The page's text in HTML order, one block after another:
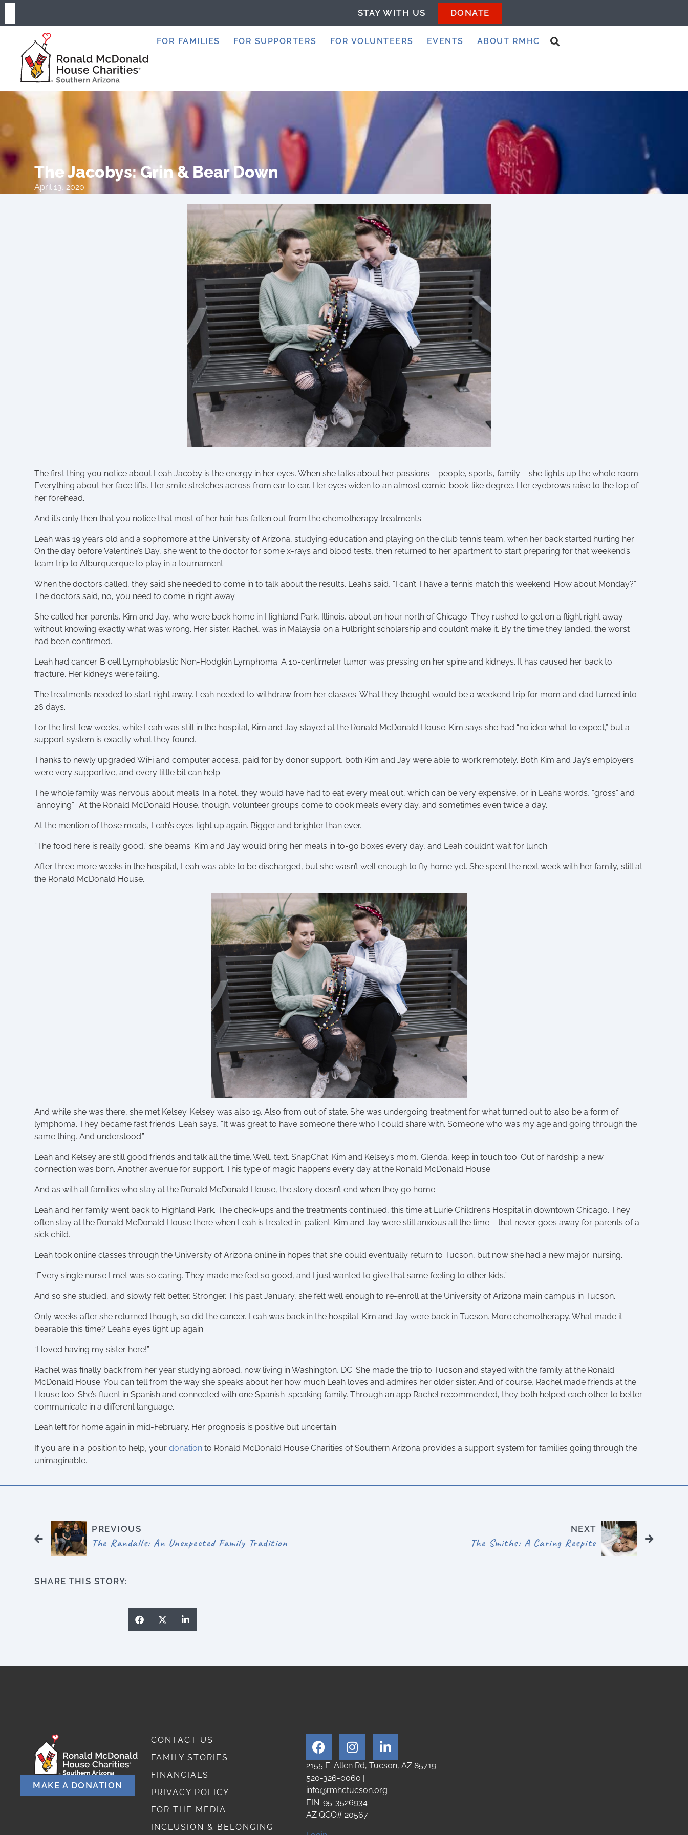
STAY WITH US DONATE
FOR FAMILIES FOR SUPPORTERS FOR VOLUNTEERS EVENTS ABOUT RMHC
The Jacobys: Grin & Bear Down
April 13, 2020
The first thing you notice about Leah Jacoby is the energy in her eyes. When she talks about her passions – people, sports, family – she lights up the whole room.
Everything about her face lifts. Her smile stretches across from ear to ear. Her eyes widen to an almost comic-book-like degree. Her eyebrows raise to the top of
her forehead.
And it’s only then that you notice that most of her hair has fallen out from the chemotherapy treatments.
Leah was 19 years old and a sophomore at the University of Arizona, studying education and playing on the club tennis team, when her back started hurting her.
On the day before Valentine’s Day, she went to the doctor for some x-rays and blood tests, then returned to her apartment to start preparing for that weekend’s
team trip to Alburquerque to play in a tournament.
When the doctors called, they said she needed to come in to talk about the results. Leah’s said, “I can’t. I have a tennis match this weekend. How about Monday?”
The doctors said, no, you need to come in right away.
She called her parents, Kim and Jay, who were back home in Highland Park, Illinois, about an hour north of Chicago. They rushed to get on a flight right away
without knowing exactly what was wrong. Her sister, Rachel, was in Malaysia on a Fulbright scholarship and couldn’t make it. By the time they landed, the worst
had been confirmed.
Leah had cancer. B cell Lymphoblastic Non-Hodgkin Lymphoma. A 10-centimeter tumor was pressing on her spine and kidneys. It has caused her back to
fracture. Her kidneys were failing.
The treatments needed to start right away. Leah needed to withdraw from her classes. What they thought would be a weekend trip for mom and dad turned into
26 days.
For the first few weeks, while Leah was still in the hospital, Kim and Jay stayed at the Ronald McDonald House. Kim says she had “no idea what to expect,” but a
support system is exactly what they found.
Thanks to newly upgraded WiFi and computer access, paid for by donor support, both Kim and Jay were able to work remotely. Both Kim and Jay’s employers
were very supportive, and every little bit can help.
The whole family was nervous about meals. In a hotel, they would have had to eat every meal out, which can be very expensive, or in Leah’s words, “gross” and
“annoying”. At the Ronald McDonald House, though, volunteer groups come to cook meals every day, and sometimes even twice a day.
At the mention of those meals, Leah’s eyes light up again. Bigger and brighter than ever.
“The food here is really good,” she beams. Kim and Jay would bring her meals in to-go boxes every day, and Leah couldn’t wait for lunch.
After three more weeks in the hospital, Leah was able to be discharged, but she wasn’t well enough to fly home yet. She spent the next week with her family, still at
the Ronald McDonald House.
And while she was there, she met Kelsey. Kelsey was also 19. Also from out of state. She was undergoing treatment for what turned out to also be a form of
lymphoma. They became fast friends. Leah says, “It was great to have someone there who I could share with. Someone who was my age and going through the
same thing. And understood.”
Leah and Kelsey are still good friends and talk all the time. Well, text. SnapChat. Kim and Kelsey’s mom, Glenda, keep in touch too. Out of hardship a new
connection was born. Another avenue for support. This type of magic happens every day at the Ronald McDonald House.
And as with all families who stay at the Ronald McDonald House, the story doesn’t end when they go home.
Leah and her family went back to Highland Park. The check-ups and the treatments continued, this time at Lurie Children’s Hospital in downtown Chicago. They
often stay at the Ronald McDonald House there when Leah is treated in-patient. Kim and Jay were still anxious all the time – that never goes away for parents of a
sick child.
Leah took online classes through the University of Arizona online in hopes that she could eventually return to Tucson, but now she had a new major: nursing.
“Every single nurse I met was so caring. They made me feel so good, and I just wanted to give that same feeling to other kids.”
And so she studied, and slowly felt better. Stronger. This past January, she felt well enough to re-enroll at the University of Arizona main campus in Tucson.
Only weeks after she returned though, so did the cancer. Leah was back in the hospital. Kim and Jay were back in Tucson. More chemotherapy. What made it
bearable this time? Leah’s eyes light up again.
“I loved having my sister here!”
Rachel was finally back from her year studying abroad, now living in Washington, DC. She made the trip to Tucson and stayed with the family at the Ronald
McDonald House. You can tell from the way she speaks about her how much Leah loves and admires her older sister. And of course, Rachel made friends at the
House too. She’s fluent in Spanish and connected with one Spanish-speaking family. Through an app Rachel recommended, they both helped each other to better
communicate in a different language.
Leah left for home again in mid-February. Her prognosis is positive but uncertain.
If you are in a position to help, yourdonation to Ronald McDonald House Charities of Southern Arizona provides a support system for families going through the
unimaginable.
PREVIOUS
The Randalls: An Unexpected Family Tradition
NEXT
The Smiths: A Caring Respite
SHARE THIS STORY:
MAKE A DONATION
CONTACT US
FAMILY STORIES
FINANCIALS
PRIVACY POLICY
FOR THE MEDIA
INCLUSION & BELONGING
2155 E. Allen Rd, Tucson, AZ 85719
520-326-0060
info@rmhctucson.org
EIN: 95-3526934
AZ QCO# 20567